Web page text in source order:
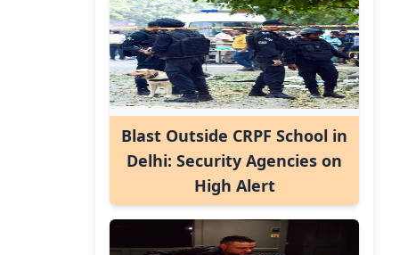
Blast Outside CRPF School in
Delhi: Security Agencies on
High Alert